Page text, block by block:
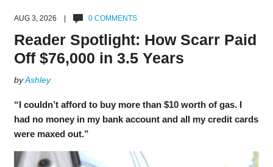
AUG 3, 2026 | 0 COMMENTS
Reader Spotlight: How Scarr Paid
Off $76,000 in 3.5 Years
byAshley
“I couldn’t afford to buy more than $10 worth of gas. I
had no money in my bank account and all my credit cards
were maxed out.”